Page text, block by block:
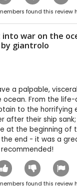
found this review
war on the
giantrolo
a palpable,
ocean. From the life-
to the horrifying
after their ship
at the beginning of
end - it was a
found this review